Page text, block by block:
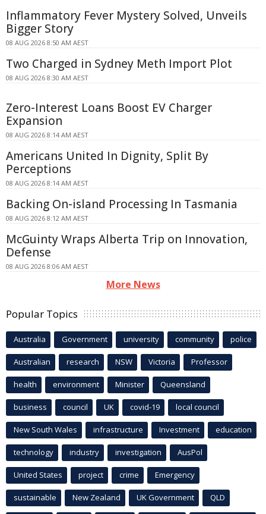
Inflammatory Fever Mystery Solved, Unveils
Bigger Story
08 AUG 2026 8:50 AM AEST
Two Charged in Sydney Meth Import Plot
08 AUG 2026 8:30 AM AEST
Zero-Interest Loans Boost EV Charger
Expansion
08 AUG 2026 8:14 AM AEST
Americans United In Dignity, Split By
Perceptions
08 AUG 2026 8:14 AM AEST
Backing On-island Processing In Tasmania
08 AUG 2026 8:12 AM AEST
McGuinty Wraps Alberta Trip on Innovation,
Defense
08 AUG 2026 8:06 AM AEST
More News
Popular Topics
Australia Government university community police
Australian research NSW Victoria Professor
health environment Minister Queensland
business council UK covid-19 local council
New South Wales infrastructure Investment education
technology industry investigation AusPol
United States project crime Emergency
sustainable New Zealand UK Government QLD